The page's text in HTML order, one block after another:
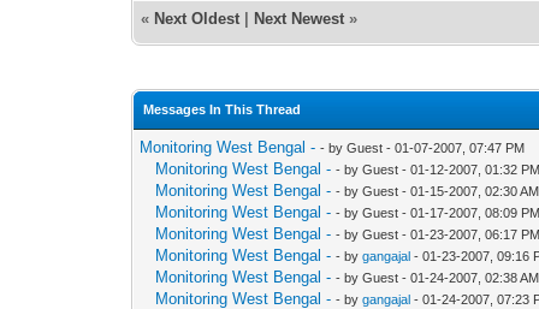
« Next Oldest Next Newest »
Messages In This Thread
Monitoring West Bengal - - by Guest - 01-07-2007, 07:47 PM
Monitoring West Bengal - - by Guest - 01-12-2007, 01:32 PM
Monitoring West Bengal - - by Guest - 01-15-2007, 02:30 AM
Monitoring West Bengal - - by Guest - 01-17-2007, 08:09 PM
Monitoring West Bengal - - by Guest - 01-23-2007, 06:17 PM
Monitoring West Bengal - - bygangajal - 01-23-2007, 09:16
Monitoring West Bengal - - by Guest - 01-24-2007, 02:38 AM
Monitoring West Bengal - - bygangajal - 01-24-2007, 07:23